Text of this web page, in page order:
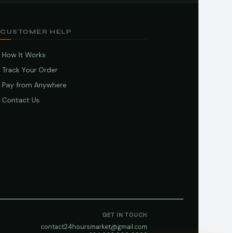
CUSTOMER HELP
How It Works
Track Your Order
Pay from Anywhere
Contact Us
GET IN TOUCH
contact24hoursmarket@gmail.com